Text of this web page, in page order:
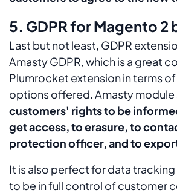
5. GDPR for Magento 2
Last but not least, GDPR
Amasty GDPR, which is a great
Plumrocket extension in terms
options offered. Amasty module
customers' rights to be
get access, to erasure, to
protection officer, and to
It is also perfect for data
to be in full control of customer